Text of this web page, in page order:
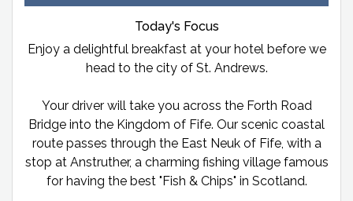
Today's Focus
Enjoy a delightful breakfast at your hotel before we
head to the city of St. Andrews.
Your driver will take you across the Forth Road
Bridge into the Kingdom of Fife. Our scenic coastal
route passes through the East Neuk of Fife, with a
stop at Anstruther, a charming fishing village famous
for having the best "Fish & Chips" in Scotland.